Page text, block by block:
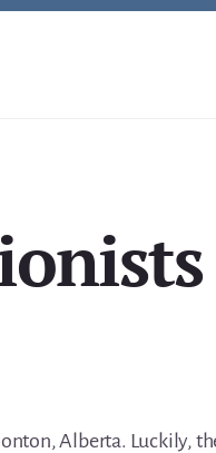
Alberta. Luckily,